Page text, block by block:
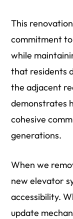
This
commitment
while
that residents
the adjacent
demonstrates
cohesive
generations.
When we
new elevator
accessibility.
update